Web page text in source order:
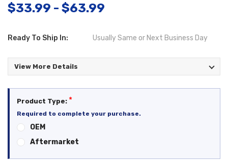
$33.99 - $63.99
Ready To Ship In: Usually Same or Next Business Day
View More Details
Product Type: *
Required to complete your purchase.
OEM
Aftermarket